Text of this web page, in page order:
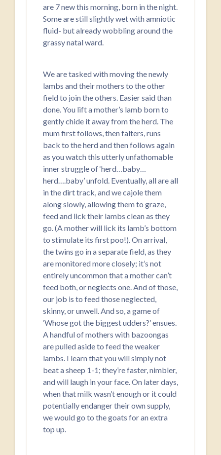
are 7 new this morning, born in the night.
Some are still slightly wet with amniotic
fluid- but already wobbling around the
grassy natal ward.
We are tasked with moving the newly
lambs and their mothers to the other
field to join the others. Easier said than
done. You lift a mother’s lamb born to
gently chide it away from the herd. The
mum first follows, then falters, runs
back to the herd and then follows again
as you watch this utterly unfathomable
inner struggle of ‘herd…baby…
herd….baby’ unfold. Eventually, all are all
in the dirt track, and we cajole them
along slowly, allowing them to graze,
feed and lick their lambs clean as they
go. (A mother will lick its lamb’s bottom
to stimulate its first poo!). On arrival,
the twins go in a separate field, as they
are monitored more closely; it’s not
entirely uncommon that a mother can’t
feed both, or neglects one. And of those,
our job is to feed those neglected,
skinny, or unwell. And so, a game of
‘Whose got the biggest udders?’ ensues.
A handful of mothers with bazoongas
are pulled aside to feed the weaker
lambs. I learn that you will simply not
beat a sheep 1-1; they’re faster, nimbler,
and will laugh in your face. On later days,
when that milk wasn’t enough or it could
potentially endanger their own supply,
we would go to the goats for an extra
top up.